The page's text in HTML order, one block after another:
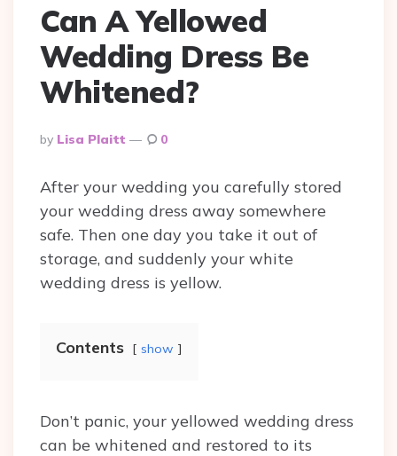
Can A Yellowed
Wedding Dress Be
Whitened?
Posted
By
By Lisa Plaitt 0
After your wedding you carefully stored
your wedding dress away somewhere
safe. Then one day you take it out of
storage, and suddenly your white
wedding dress is yellow.
Contents show
Don’t panic, your yellowed wedding dress
can be whitened and restored to its